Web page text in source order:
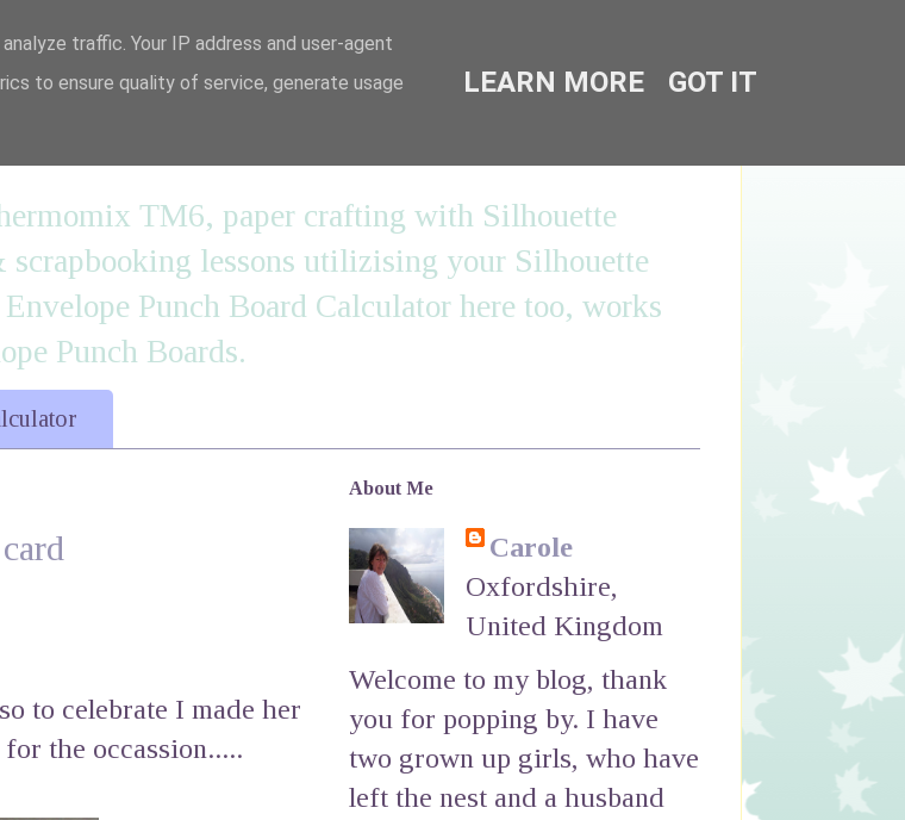
TM6, paper crafting with Silhouette
lessons utilizising your Silhouette
Punch Board Calculator here too, works
Punch Boards.
to celebrate I made her
the occassion.....
About Me
Carole
Oxfordshire,
United Kingdom
Welcome to my blog, thank
you for popping by. I have
two grown up girls, who have
left the nest and a husband
traffic. Your IP address and user-agent
to ensure quality of service, generate usage
LEARN MORE GOT IT